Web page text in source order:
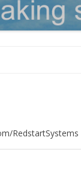
RedstartSystems